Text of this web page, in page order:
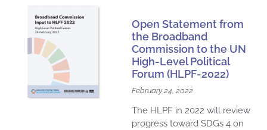
Open Statement from
the Broadband
Commission to the UN
High-Level Political
Forum (HLPF-2022)
February 24, 2022
The HLPF in 2022 will review
progress toward SDGs 4 on
a
g
e
a
g
a
g
e
g
e
g
e
g
e
g
e